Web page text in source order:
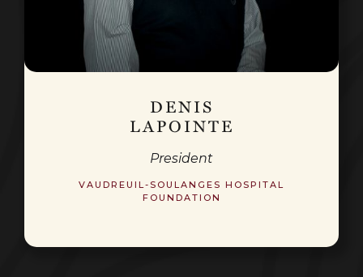
DENIS
LAPOINTE
President
VAUDREUIL-SOULANGES HOSPITAL
FOUNDATION